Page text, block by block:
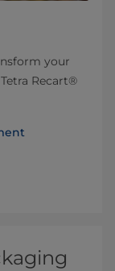
your
Recart®